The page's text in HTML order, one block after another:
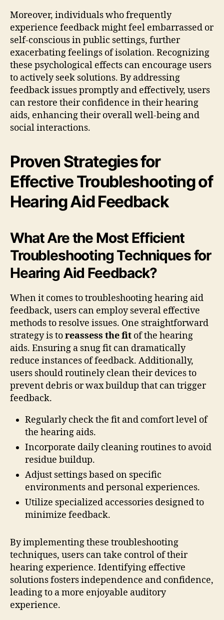
Moreover, individuals who frequently
experience feedback might feel embarrassed or
self-conscious in public settings, further
exacerbating feelings of isolation. Recognizing
these psychological effects can encourage users
to actively seek solutions. By addressing
feedback issues promptly and effectively, users
can restore their confidence in their hearing
aids, enhancing their overall well-being and
social interactions.
Proven Strategies for
Effective Troubleshooting of
Hearing Aid Feedback
What Are the Most Efficient
Troubleshooting Techniques for
Hearing Aid Feedback?
When it comes to troubleshooting hearing aid
feedback, users can employ several effective
methods to resolve issues. One straightforward
strategy is toreassess the fit of the hearing
aids. Ensuring a snug fit can dramatically
reduce instances of feedback. Additionally,
users should routinely clean their devices to
prevent debris or wax buildup that can trigger
feedback.
Regularly check the fit and comfort level of
the hearing aids.
Incorporate daily cleaning routines to avoid
residue buildup.
Adjust settings based on specific
environments and personal experiences.
Utilize specialized accessories designed to
minimize feedback.
By implementing these troubleshooting
techniques, users can take control of their
hearing experience. Identifying effective
solutions fosters independence and confidence,
leading to a more enjoyable auditory
experience.